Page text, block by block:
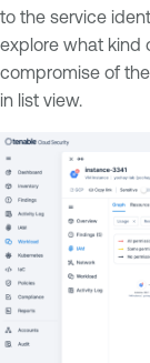
to the service
explore what kind
compromise of
in list view.